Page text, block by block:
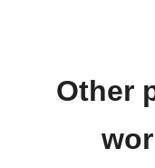
Other